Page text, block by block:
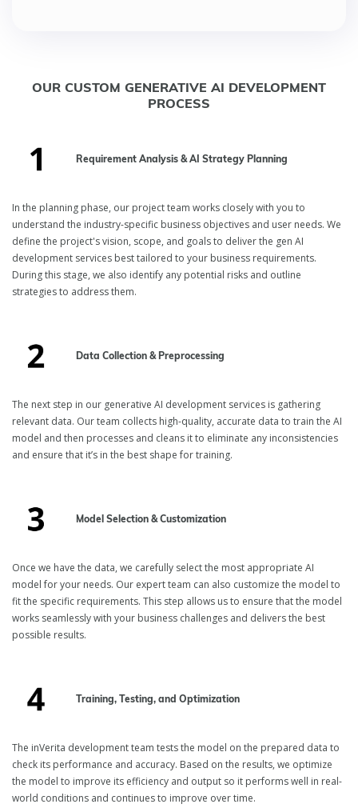
OUR CUSTOM GENERATIVE AI DEVELOPMENT
PROCESS
Requirement Analysis & AI Strategy Planning
In the planning phase, our project team works closely with you to
understand the industry-specific business objectives and user needs. We
define the project's vision, scope, and goals to deliver the gen AI
development services best tailored to your business requirements.
During this stage, we also identify any potential risks and outline
strategies to address them.
Data Collection & Preprocessing
The next step in our generative AI development services is gathering
relevant data. Our team collects high-quality, accurate data to train the AI
model and then processes and cleans it to eliminate any inconsistencies
and ensure that it’s in the best shape for training.
Model Selection & Customization
Once we have the data, we carefully select the most appropriate AI
model for your needs. Our expert team can also customize the model to
fit the specific requirements. This step allows us to ensure that the model
works seamlessly with your business challenges and delivers the best
possible results.
Training, Testing, and Optimization
The inVerita development team tests the model on the prepared data to
check its performance and accuracy. Based on the results, we optimize
the model to improve its efficiency and output so it performs well in real-
world conditions and continues to improve over time.